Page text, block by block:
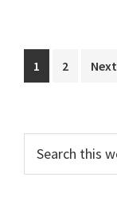
Page
1 Page
2
Go
Primary
Sidebar
this
website